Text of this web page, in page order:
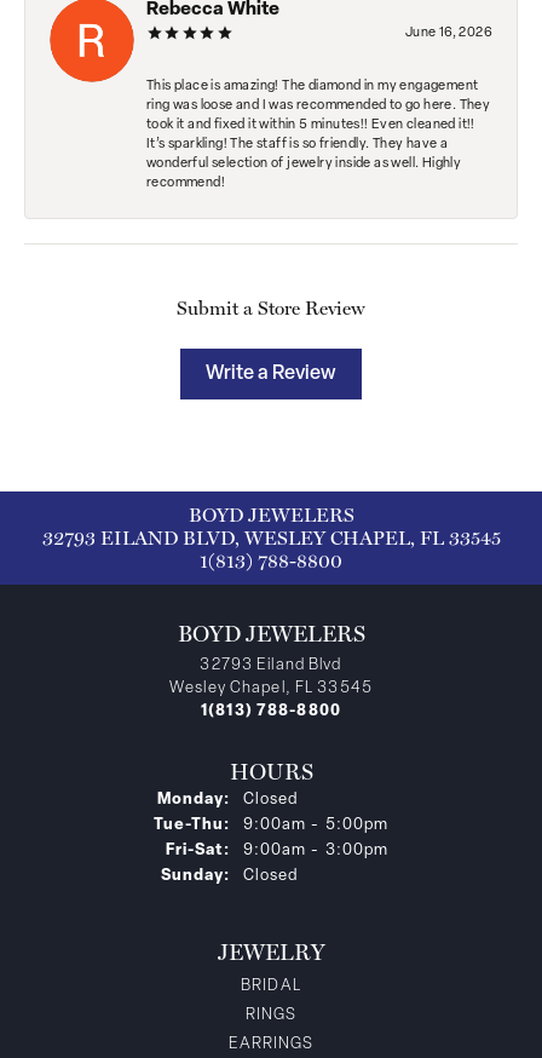
Rebecca White
June 16, 2026
This place is amazing! The diamond in my engagement
ring was loose and I was recommended to go here. They
took it and fixed it within 5 minutes!! Even cleaned it!!
It’s sparkling! The staff is so friendly. They have a
wonderful selection of jewelry inside as well. Highly
recommend!
Submit a Store Review
Write a Review
BOYD JEWELERS
32793 EILAND BLVD, WESLEY CHAPEL, FL 33545
1(813) 788-8800
BOYD JEWELERS
32793 Eiland Blvd
Wesley Chapel, FL 33545
1(813) 788-8800
HOURS
Monday:
Closed
Tue-Thu: Tuesday - Thursday:
9:00am - 5:00pm
Fri-Sat: Friday - Saturday:
9:00am - 3:00pm
Sunday:
Closed
JEWELRY
BRIDAL
RINGS
EARRINGS